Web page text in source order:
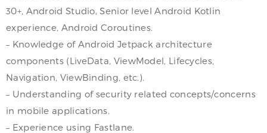
30+, Android Studio, Senior level Android Kotlin
experience, Android Coroutines.
– Knowledge of Android Jetpack architecture
components (LiveData, ViewModel, Lifecycles,
Navigation, ViewBinding, etc.).
– Understanding of security related concepts/concerns
in mobile applications.
– Experience using Fastlane.